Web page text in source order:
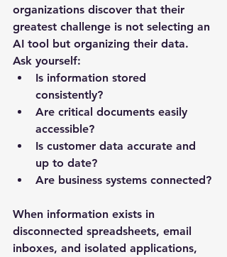
organizations discover that their
greatest challenge is not selecting an
AI tool but organizing their data.
Ask yourself:
Is information stored
consistently?
Are critical documents easily
accessible?
Is customer data accurate and
up to date?
Are business systems connected?
When information exists in
disconnected spreadsheets, email
inboxes, and isolated applications,